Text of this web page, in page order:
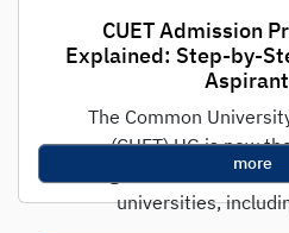
CUET Admission
Explained: Step-by-
The Common
(CUET) UG is now
undergraduate
universities,
more